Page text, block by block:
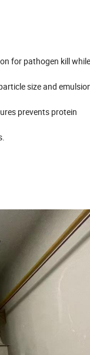
for pathogen kill while
size and
prevents protein